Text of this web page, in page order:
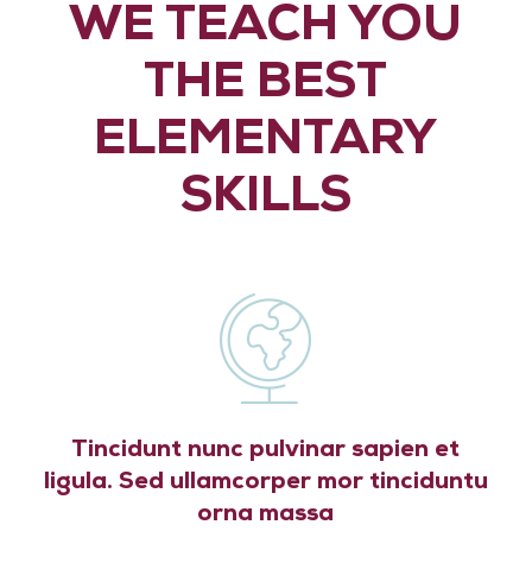
WE TEACH YOU
THE BEST
ELEMENTARY
SKILLS
Tincidunt nunc pulvinar sapien et
ligula. Sed ullamcorper mor tinciduntu
orna massa